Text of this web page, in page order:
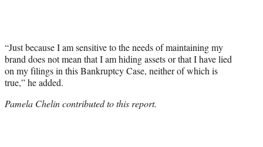
“Just because I am sensitive to the needs of maintaining my
brand does not mean that I am hiding assets or that I have lied
on my filings in this Bankruptcy Case, neither of which is
true,” he added.
Pamela Chelin contributed to this report.